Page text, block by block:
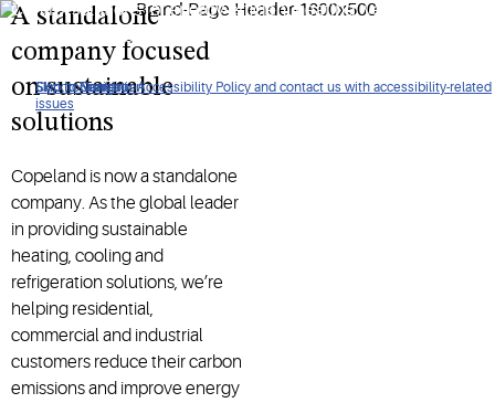
Click to view our Accessibility Policy and contact us with accessibility-related
issues
Skip to Navigation
Skip to Content
Skip to Search
Control solutions for energy-efficient heating, ventilation, air
conditioning, refrigeration, and more.​
A standalone
company focused
on sustainable
solutions
Copeland is now a standalone
company. As the global leader
in providing sustainable
heating, cooling and
refrigeration solutions, we’re
helping residential,
commercial and industrial
customers reduce their carbon
emissions and improve energy